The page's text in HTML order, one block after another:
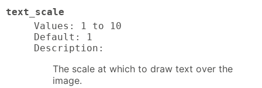
text_scale
Values: 1 to 10
Default: 1
Description:
The scale at which to draw text over the
image.